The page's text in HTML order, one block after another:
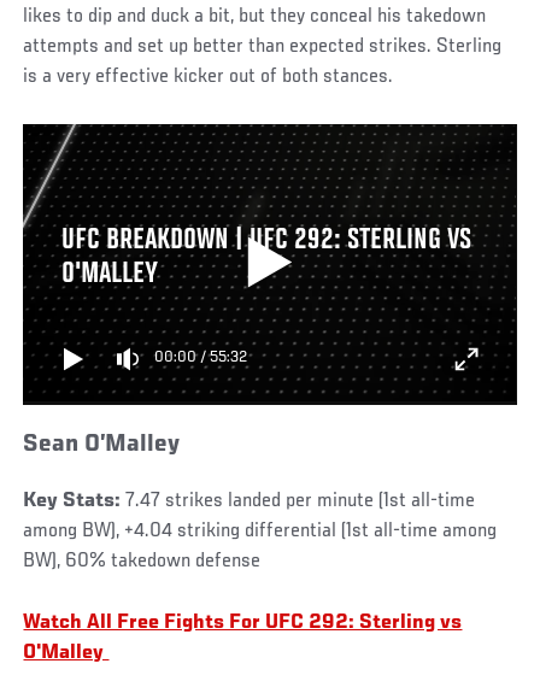
likes to dip and duck a bit, but they conceal his takedown
attempts and set up better than expected strikes. Sterling
is a very effective kicker out of both stances.
UFC BREAKDOWN | UFC 292: STERLING VS
O'MALLEY
00:00/55:32
Sean O’Malley
Key Stats:7.47 strikes landed per minute (1st all-time
among BW), +4.04 striking differential (1st all-time among
BW), 60% takedown defense
Watch All Free Fights For UFC 292: Sterling vs
O'Malley